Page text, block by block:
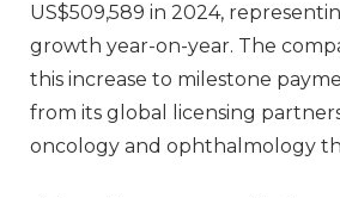
US$509,589 in 2024,
growth year-on-year. The
this increase to milestone
from its global licensing
oncology and ophthalmology